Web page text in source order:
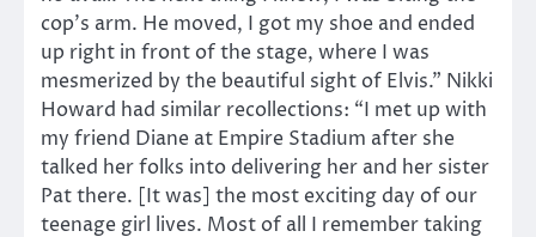
cop’s arm. He moved, I got my shoe and ended
up right in front of the stage, where I was
mesmerized by the beautiful sight of Elvis.” Nikki
Howard had similar recollections: “I met up with
my friend Diane at Empire Stadium after she
talked her folks into delivering her and her sister
Pat there. [It was] the most exciting day of our
teenage girl lives. Most of all I remember taking